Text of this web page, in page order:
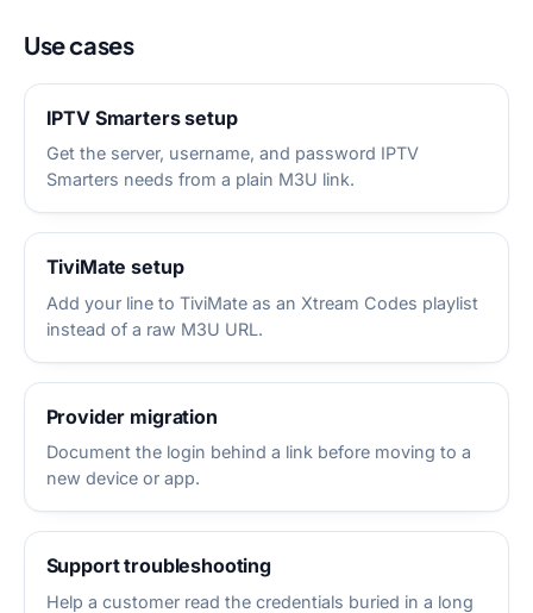
Use cases
IPTV Smarters setup
Get the server, username, and password IPTV
Smarters needs from a plain M3U link.
TiviMate setup
Add your line to TiviMate as an Xtream Codes playlist
instead of a raw M3U URL.
Provider migration
Document the login behind a link before moving to a
new device or app.
Support troubleshooting
Help a customer read the credentials buried in a long